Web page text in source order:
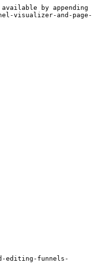
by appending
visualizer-and-page-
editing-funnels-